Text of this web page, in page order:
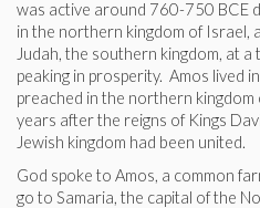
was active around 760-750 BCE
in the northern kingdom of Israel,
Judah, the southern kingdom, at
peaking in prosperity. Amos lived
preached in the northern
years after the reigns of Kings
Jewish kingdom had been united.
God spoke to Amos, a common
go to Samaria, the capital of the